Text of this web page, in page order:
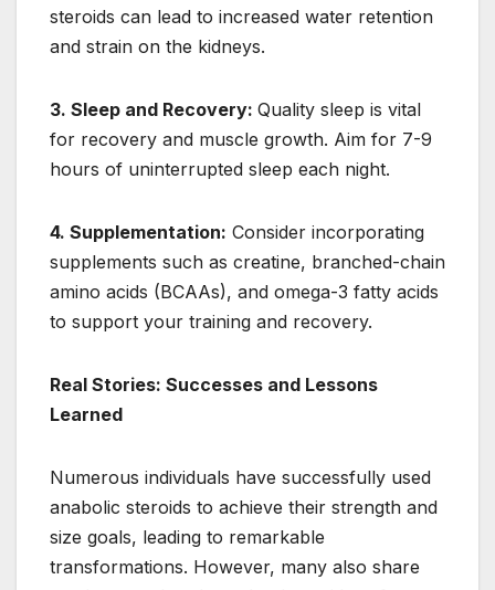
steroids can lead to increased water retention
and strain on the kidneys.
3. Sleep and Recovery: Quality sleep is vital
for recovery and muscle growth. Aim for 7-9
hours of uninterrupted sleep each night.
4. Supplementation: Consider incorporating
supplements such as creatine, branched-chain
amino acids (BCAAs), and omega-3 fatty acids
to support your training and recovery.
Real Stories: Successes and Lessons
Learned
Numerous individuals have successfully used
anabolic steroids to achieve their strength and
size goals, leading to remarkable
transformations. However, many also share